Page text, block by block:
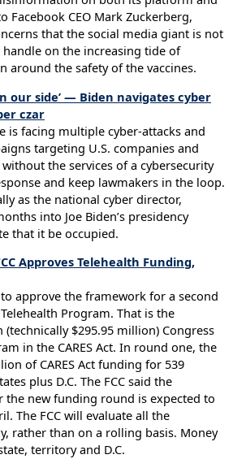
Facebook CEO Mark Zuckerberg,
that the social media giant is not
on the increasing tide of
around the safety of the vaccines.
our side’ — Biden navigates cyber
czar
is facing multiple cyber-attacks and
targeting U.S. companies and
the services of a cybersecurity
and keep lawmakers in the loop.
as the national cyber director,
into Joe Biden’s presidency
that it be occupied.
Approves Telehealth Funding,
to approve the framework for a second
Program. That is the
$295.95 million) Congress
in the CARES Act. In round one, the
of CARES Act funding for 539
plus D.C. The FCC said the
new funding round is expected to
The FCC will evaluate all the
rather than on a rolling basis. Money
territory and D.C.